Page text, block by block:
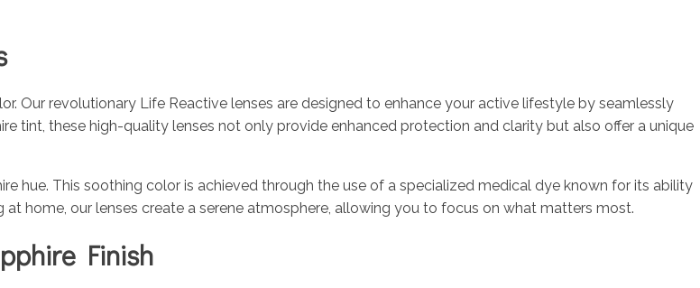
Our revolutionary Life Reactive lenses are designed to enhance your active lifestyle by seamlessly
tint, these high-quality lenses not only provide enhanced protection and clarity but also offer a unique
hue. This soothing color is achieved through the use of a specialized medical dye known for its ability
home, our lenses create a serene atmosphere, allowing you to focus on what matters most.
Finish